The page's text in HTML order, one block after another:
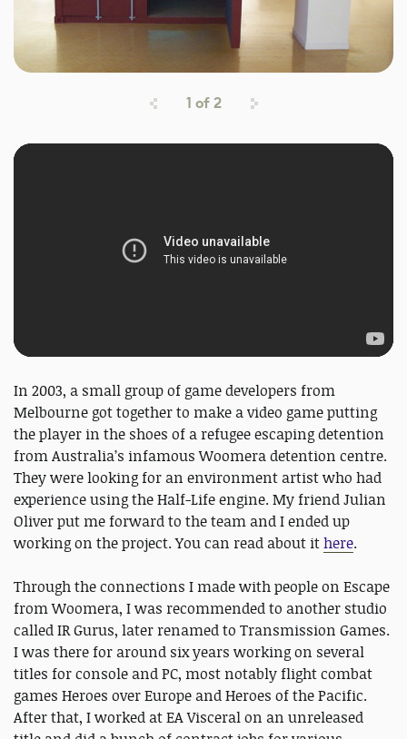
1 of2
In 2003, a small group of game developers from
Melbourne got together to make a video game putting
the player in the shoes of a refugee escaping detention
from Australia’s infamous Woomera detention centre.
They were looking for an environment artist who had
experience using the Half-Life engine. My friend Julian
Oliver put me forward to the team and I ended up
working on the project. You can read about ithere.
Through the connections I made with people on Escape
from Woomera, I was recommended to another studio
called IR Gurus, later renamed to Transmission Games.
I was there for around six years working on several
titles for console and PC, most notably flight combat
games Heroes over Europe and Heroes of the Pacific.
After that, I worked at EA Visceral on an unreleased